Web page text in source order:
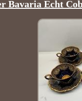
Bavaria Echt